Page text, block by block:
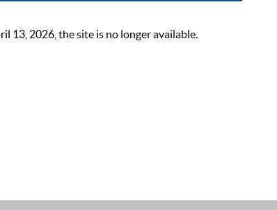
13, 2026, the site is no longer available.